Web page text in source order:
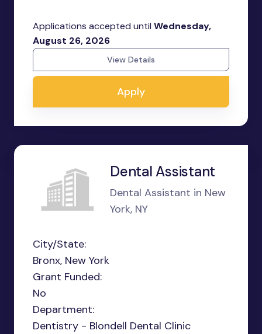
Applications accepted until Wednesday,
August 26, 2026
View Details
Apply
Dental Assistant
Dental Assistant in New
York, NY
City/State:
Bronx, New York
Grant Funded:
No
Department:
Dentistry - Blondell Dental Clinic